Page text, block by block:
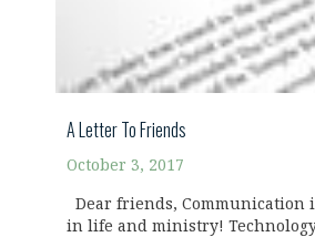
A Letter To Friends
October 3, 2017
Dear friends, Communication
in life and ministry!